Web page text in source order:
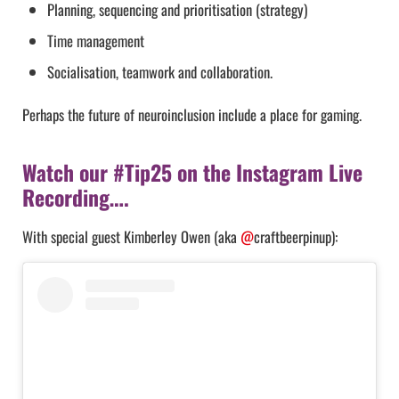
Planning, sequencing and prioritisation (strategy)
Time management
Socialisation, teamwork and collaboration.
Perhaps the future of neuroinclusion include a place for gaming.
Watch our #Tip25 on the Instagram Live
Recording….
With special guest Kimberley Owen (aka @craftbeerpinup):